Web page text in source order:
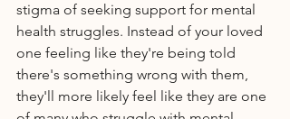
stigma of seeking support for mental
health struggles. Instead of your loved
one feeling like they're being told
there's something wrong with them,
they'll more likely feel like they are one